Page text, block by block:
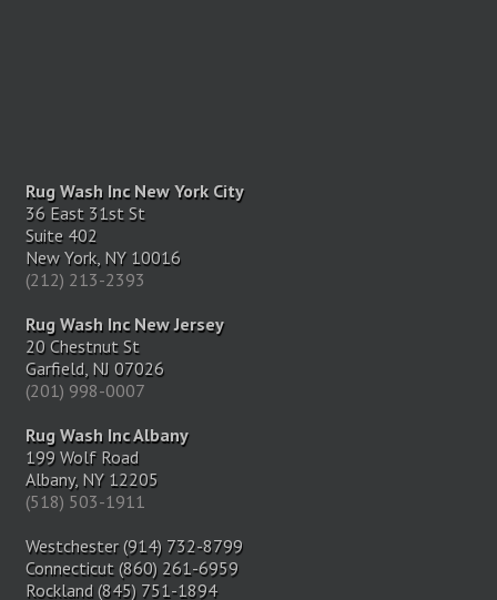
Rug Wash Inc New York City
36 East 31st St
Suite 402
New York, NY 10016
(212) 213-2393
Rug Wash Inc New Jersey
20 Chestnut St
Garfield, NJ 07026
(201) 998-0007
Rug Wash Inc Albany
199 Wolf Road
Albany, NY 12205
(518) 503-1911
Westchester (914) 732-8799
Connecticut (860) 261-6959
Rockland (845) 751-1894